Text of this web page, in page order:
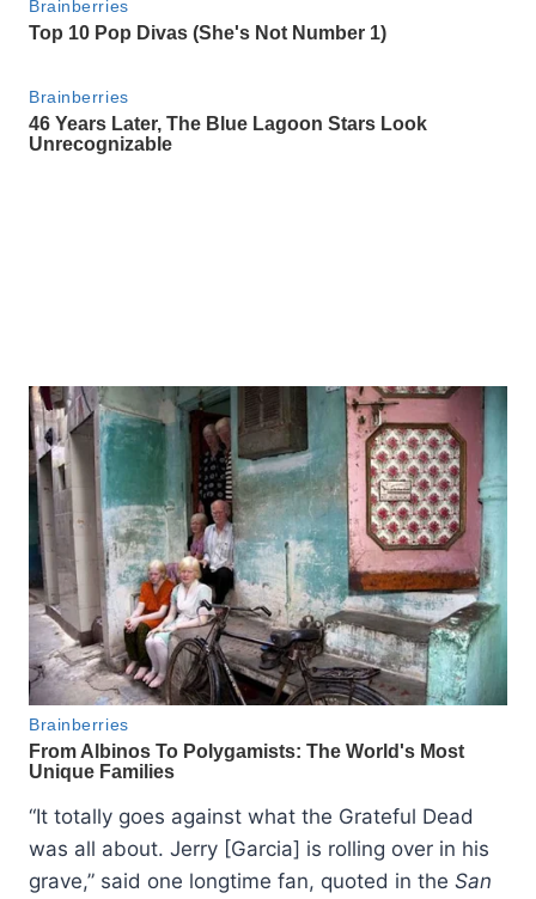
“It totally goes against what the Grateful Dead
was all about. Jerry [Garcia] is rolling over in his
grave,” said one longtime fan, quoted in the San